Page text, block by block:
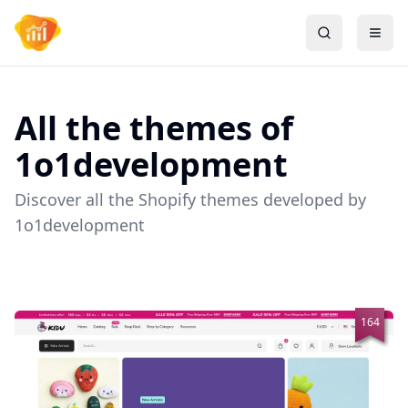
All the themes of
1o1development
Discover all the Shopify themes developed by
1o1development
164